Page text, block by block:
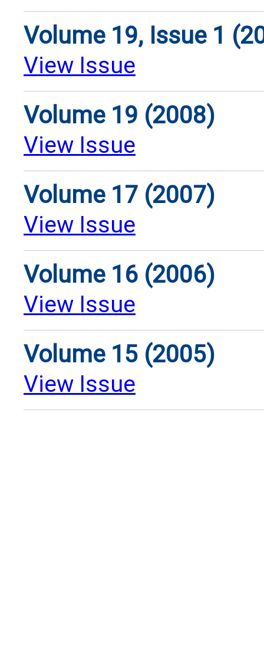
Volume 19, Issue 1
View Issue
Volume 19 (2008)
View Issue
Volume 17 (2007)
View Issue
Volume 16 (2006)
View Issue
Volume 15 (2005)
View Issue